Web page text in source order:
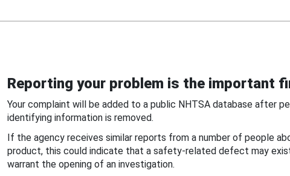
Reporting your problem is the important
Your complaint will be added to a public NHTSA database after
identifying information is removed.
If the agency receives similar reports from a number of people
product, this could indicate that a safety-related defect may
warrant the opening of an investigation.